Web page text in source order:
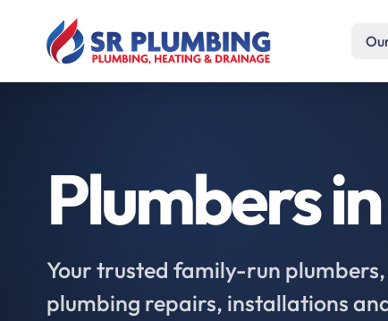
Plumbers in
Your trusted family-run
plumbing repairs, installations